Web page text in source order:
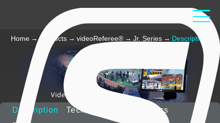
Home → Products → videoReferee® → Jr. Series → Description
Description
Technical Characteristics